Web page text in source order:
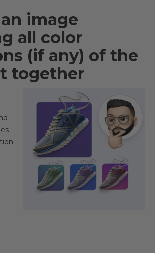
image
all color
(if any) of the
together​